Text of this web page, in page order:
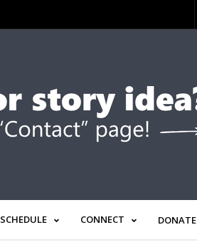
SCHEDULE CONNECT DONATE